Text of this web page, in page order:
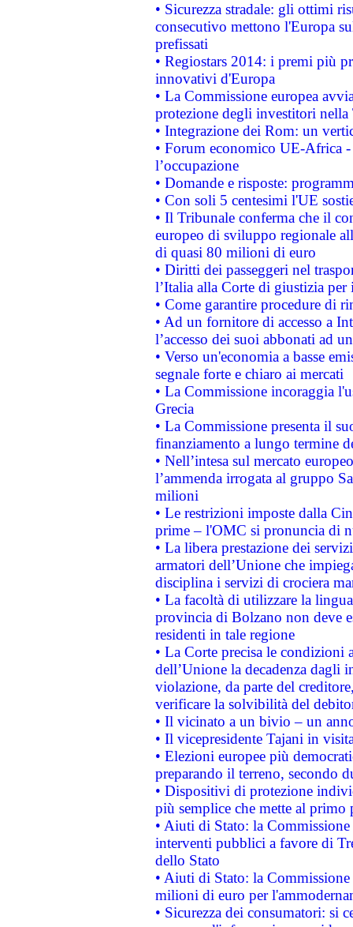
• Sicurezza stradale: gli ottimi
consecutivo mettono l'Europa
prefissati
• Regiostars 2014: i premi più
innovativi d'Europa
• La Commissione europea
protezione degli investitori
• Integrazione dei Rom: un
• Forum economico UE-Africa -
l’occupazione
• Domande e risposte:
• Con soli 5 centesimi l'UE
• Il Tribunale conferma che il
europeo di sviluppo regionale
di quasi 80 milioni di euro
• Diritti dei passeggeri nel
l’Italia alla Corte di giustizia
• Come garantire procedure di
• Ad un fornitore di accesso a
l’accesso dei suoi abbonati ad
• Verso un'economia a basse
segnale forte e chiaro ai mercati
• La Commissione incoraggia
Grecia
• La Commissione presenta il
finanziamento a lungo termine
• Nell’intesa sul mercato
l’ammenda irrogata al gruppo
milioni
• Le restrizioni imposte dalla
prime – l'OMC si pronuncia di
• La libera prestazione dei
armatori dell’Unione che
disciplina i servizi di crociera
• La facoltà di utilizzare la
provincia di Bolzano non deve
residenti in tale regione
• La Corte precisa le
dell’Unione la decadenza dagli
violazione, da parte del
verificare la solvibilità del
• Il vicinato a un bivio – un
• Il vicepresidente Tajani in
• Elezioni europee più
preparando il terreno, secondo
• Dispositivi di protezione
più semplice che mette al primo
• Aiuti di Stato: la
interventi pubblici a favore di
dello Stato
• Aiuti di Stato: la
milioni di euro per
• Sicurezza dei consumatori: si